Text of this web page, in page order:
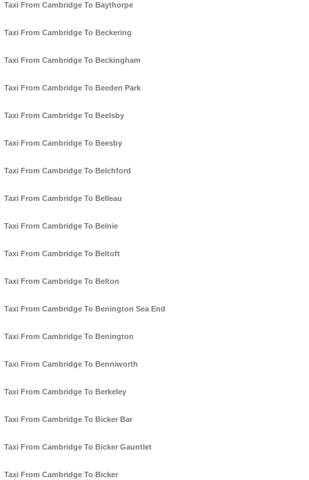
Taxi From Cambridge To Baythorpe
Taxi From Cambridge To Beckering
Taxi From Cambridge To Beckingham
Taxi From Cambridge To Beeden Park
Taxi From Cambridge To Beelsby
Taxi From Cambridge To Beesby
Taxi From Cambridge To Belchford
Taxi From Cambridge To Belleau
Taxi From Cambridge To Belnie
Taxi From Cambridge To Beltoft
Taxi From Cambridge To Belton
Taxi From Cambridge To Benington Sea End
Taxi From Cambridge To Benington
Taxi From Cambridge To Benniworth
Taxi From Cambridge To Berkeley
Taxi From Cambridge To Bicker Bar
Taxi From Cambridge To Bicker Gauntlet
Taxi From Cambridge To Bicker